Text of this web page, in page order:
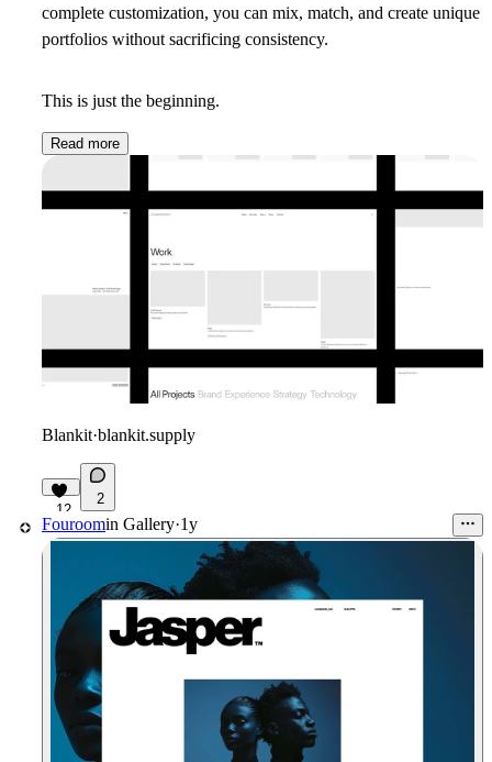
complete customization, you can mix, match, and create unique
portfolios without sacrificing consistency.
This is just the beginning.
Read more
Blankit·blankit.supply
12
2
Fouroomin Gallery·1y